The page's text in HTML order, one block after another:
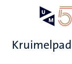
Kruimelpad